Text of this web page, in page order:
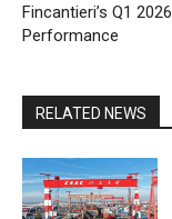
Fincantieri’s Q1 2026
Performance
RELATED NEWS